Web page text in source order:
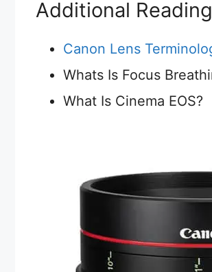
Additional Reading
Canon Lens
Whats Is Focus
What Is Cinema EOS?